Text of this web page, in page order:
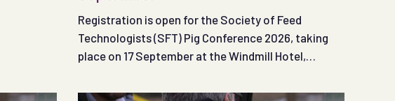
Registration is open for the Society of Feed
Technologists (SFT) Pig Conference 2026, taking
place on 17 September at the Windmill Hotel,